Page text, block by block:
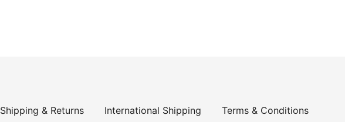
Shipping & Returns International Shipping Terms & Conditions